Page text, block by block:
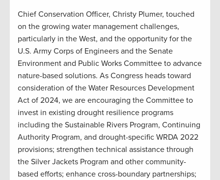
Chief Conservation Officer, Christy Plumer, touched
on the growing water management challenges,
particularly in the West, and the opportunity for the
U.S. Army Corps of Engineers and the Senate
Environment and Public Works Committee to advance
nature-based solutions. As Congress heads toward
consideration of the Water Resources Development
Act of 2024, we are encouraging the Committee to
invest in existing drought resilience programs
including the Sustainable Rivers Program, Continuing
Authority Program, and drought-specific WRDA 2022
provisions; strengthen technical assistance through
the Silver Jackets Program and other community-
based efforts; enhance cross-boundary partnerships;